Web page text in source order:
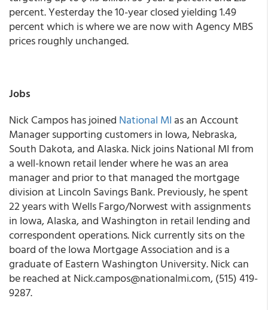
percent. Yesterday the 10-year closed yielding 1.49
percent which is where we are now with Agency MBS
prices roughly unchanged.
Jobs
Nick Campos has joined National MI as an Account
Manager supporting customers in Iowa, Nebraska,
South Dakota, and Alaska. Nick joins National MI from
a well-known retail lender where he was an area
manager and prior to that managed the mortgage
division at Lincoln Savings Bank. Previously, he spent
22 years with Wells Fargo/Norwest with assignments
in Iowa, Alaska, and Washington in retail lending and
correspondent operations. Nick currently sits on the
board of the Iowa Mortgage Association and is a
graduate of Eastern Washington University. Nick can
be reached at Nick.campos@nationalmi.com, (515) 419-
9287.